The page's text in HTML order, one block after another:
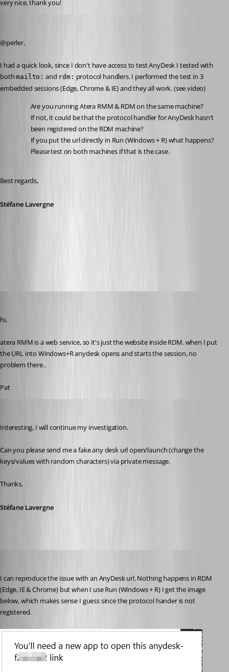
very nice, thank you!
@perler,
I had a quick look, since I don't have access to test AnyDesk I tested with
both mailto: and rdm: protocol handlers. I performed the test in 3
embedded sessions (Edge, Chrome & IE) and they all work. (see video)
Are you running Atera RMM & RDM on the same machine?
If not, it could be that the protocol handler for AnyDesk hasn't
been registered on the RDM machine?
If you put the url directly in Run (Windows + R) what happens?
Please test on both machines if that is the case.
Best regards,
Stéfane Lavergne
hi,
atera RMM is a web service, so it's just the website inside RDM. when I put
the URL into Windows+R anydesk opens and starts the session, no
problem there..
Pat
Interesting, I will continue my investigation.
Can you please send me a fake any desk url open/launch (change the
keys/values with random characters) via private message.
Thanks,
Stéfane Lavergne
I can reproduce the issue with an AnyDesk url. Nothing happens in RDM
(Edge, IE & Chrome) but when I use Run (Windows + R) I get the image
below, which makes sense I guess since the protocol hander is not
registered.